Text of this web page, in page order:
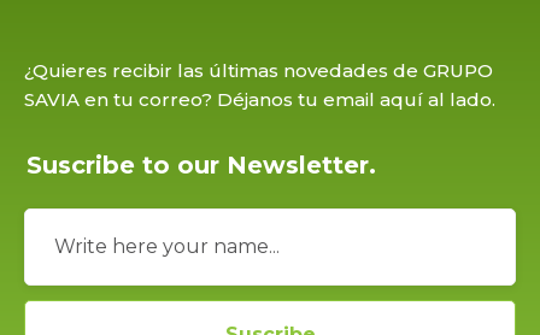
¿Quieres recibir las últimas novedades de GRUPO
SAVIA en tu correo? Déjanos tu email aquí al lado.
Suscribe to our Newsletter.